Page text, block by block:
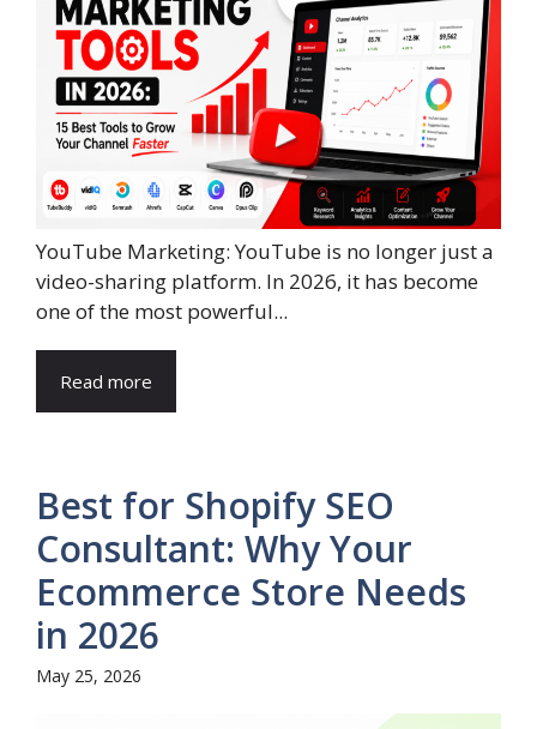
YouTube Marketing: YouTube is no longer just a
video-sharing platform. In 2026, it has become
one of the most powerful...
Read more
Best for Shopify SEO
Consultant: Why Your
Ecommerce Store Needs
in 2026
May 25, 2026